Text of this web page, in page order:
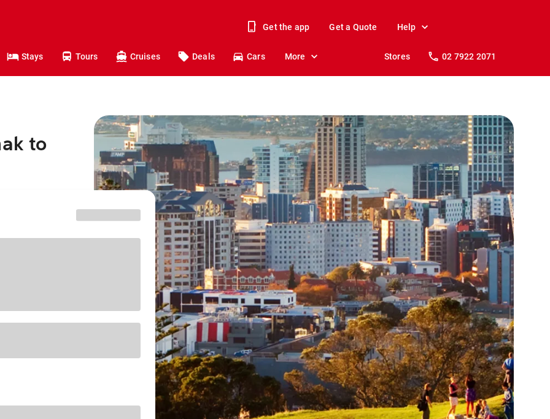
Get the app Get a Quote Help
Stays Tours Cruises Deals Cars More Stores 02 7922 2071
to